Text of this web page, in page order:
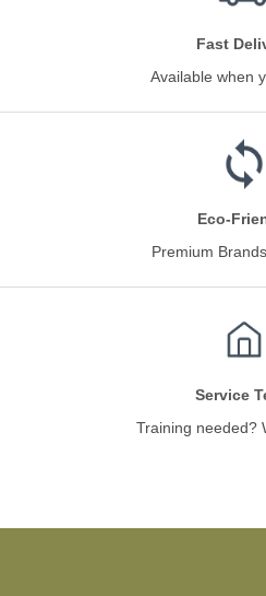
Fast
Available when
Eco-
Premium
Service
Training needed?